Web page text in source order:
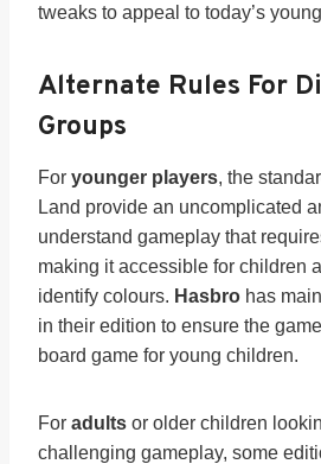
tweaks to appeal to today’s
Alternate Rules For
Groups
For younger players, the
Land provide an uncomplicated
understand gameplay that
making it accessible for children
identify colours. Hasbro has
in their edition to ensure the
board game for young children.
For adults or older children
challenging gameplay, some